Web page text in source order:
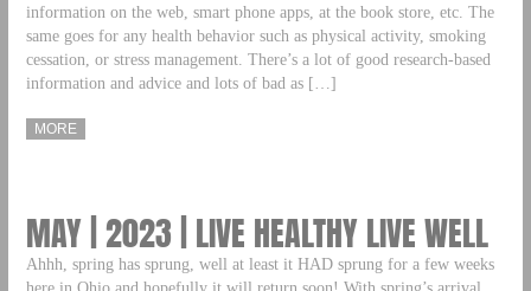
information on the web, smart phone apps, at the book store, etc. The
same goes for any health behavior such as physical activity, smoking
cessation, or stress management. There’s a lot of good research-based
information and advice and lots of bad as […]
MORE
MAY | 2023 | LIVE HEALTHY LIVE WELL
Ahhh, spring has sprung, well at least it HAD sprung for a few weeks